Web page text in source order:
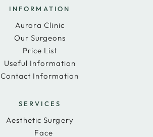
INFORMATION
Aurora Clinic
Our Surgeons
Price List
Useful Information
Contact Information
SERVICES
Aesthetic Surgery
Face